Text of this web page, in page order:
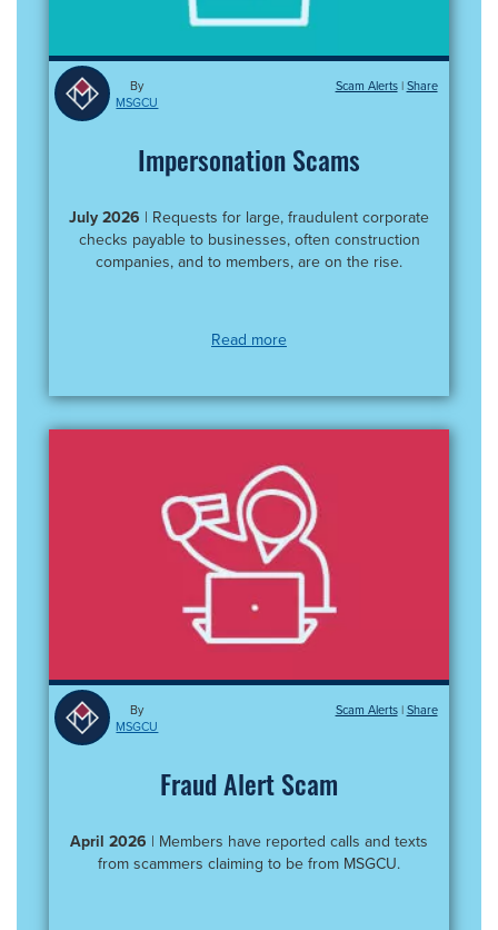
By
MSGCU
Scam Alerts|
Impersonation Scams
July 2026 | Requests for large, fraudulent corporate
checks payable to businesses, often construction
companies, and to members, are on the rise.
Read more
By
MSGCU
Scam Alerts|
Fraud Alert Scam
April 2026 | Members have reported calls and texts
from scammers claiming to be from MSGCU.